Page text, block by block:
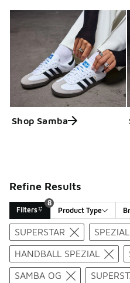
Shop Samba
Refine Results
Filters
8
Product Type
Search Results
SUPERSTAR SPEZIAL
HANDBALL SPEZIAL
SAMBA OG